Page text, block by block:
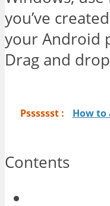
you’ve
your Android
Drag and
Psssssst : How to
Contents